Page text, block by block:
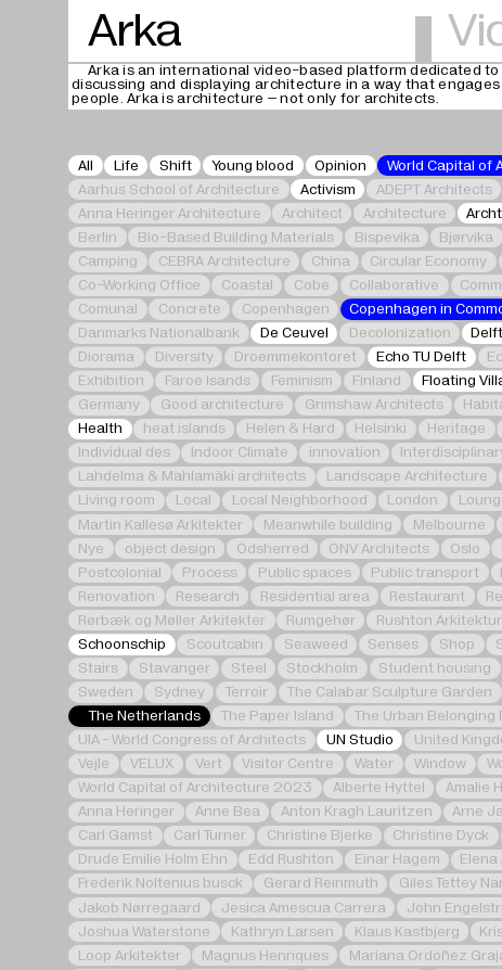
Arka
Arka is an international video-based platform dedicated to
discussing and displaying architecture in a way that engages
people. Arka is architecture – not only for architects.
All Life Shift Young blood Opinion World Capital of
Aarhus School of Architecture
Activism ADEPT Architects
Anna Heringer Architecture
Architect Architecture
Berlin
Bio-Based Building Materials Bispevika Bjørvika
Camping
CEBRA Architecture China Circular Economy
Co-Working Office
Coastal Cobe Collaborative
Comunal
Concrete Copenhagen Copenhagen in
Danmarks Nationalbank
De Ceuvel Decolonization Delft
Diorama
Diversity Droemmekontoret Echo TU Delft
Exhibition
Faroe Isands Feminism Finland Floating
Germany
Good architecture Grimshaw Architects
Health
heat islands Helen & Hard Helsinki Heritage
Individual des
Indoor Climate innovation
Lahdelma & Mahlamäki architects
Landscape Architecture
Living room
Local Local Neighborhood London
Martin Kallesø Arkitekter
Meanwhile building Melbourne
Nye
object design Odsherred ONV Architects Oslo
Postcolonial
Process Public spaces Public transport
Renovation
Research Residential area Restaurant
Rørbæk og Møller Arkitekter
Rumgehør Rushton Arkitektur
Schoonschip
Scoutcabin Seaweed Senses Shop
Stairs
Stavanger Steel Stockholm Student housing
Sweden
Sydney Terroir The Calabar Sculpture Garden
The Netherlands
The Paper Island The Urban Belonging
UIA - World Congress of Architects
UN Studio United
Vejle
VELUX Vert Visitor Centre Water Window
World Capital of Architecture 2023
Alberte Hyttel Amalie
Anna Heringer
Anne Bea Anton Kragh Lauritzen Arne
Carl Gamst
Carl Turner Christine Bjerke Christine Dyck
Drude Emilie Holm Ehn
Edd Rushton Einar Hagem Elena
Frederik Noltenius busck
Gerard Reinmuth Giles Tettey
Jakob Nørregaard
Jesica Amescua Carrera John
Joshua Waterstone
Kathryn Larsen Klaus Kastbjerg
Loop Arkitekter
Magnus Henriques Mariana Ordóñez